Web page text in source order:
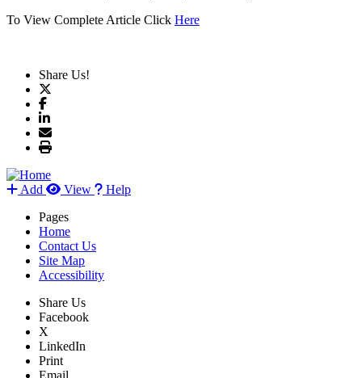
To View Complete Article Click Here
Share Us!
Add View
Help
Pages
Home
Contact Us
Site Map
Accessibility
Share Us
Facebook
X
LinkedIn
Print
Email